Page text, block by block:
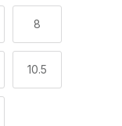
8
10.5